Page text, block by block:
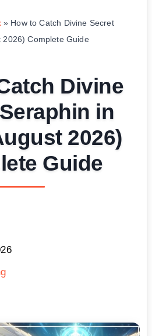
» How to Catch Divine Secret
Complete Guide
Divine
in
2026)
Guide